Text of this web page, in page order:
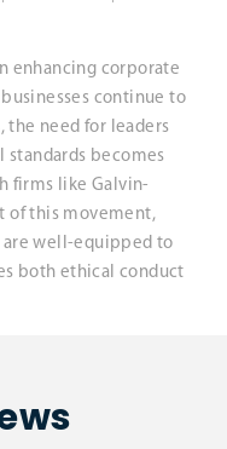
enhancing corporate
continue to
the need for leaders
becomes
firms like Galvin-
of this movement,
are well-equipped to
both ethical conduct